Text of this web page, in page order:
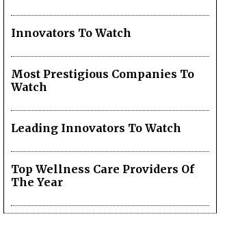
Innovators To Watch
Most Prestigious Companies To
Watch
Leading Innovators To Watch
Top Wellness Care Providers Of
The Year